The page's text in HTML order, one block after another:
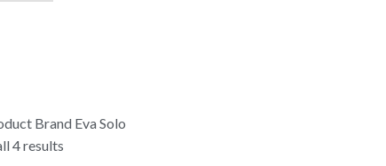
Brand Eva Solo
4 results